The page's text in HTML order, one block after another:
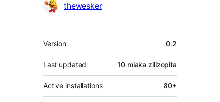
Contributors
thewesker
Meta
Version 0.2
Last updated 10 miaka zilizopita
Active installations 80+